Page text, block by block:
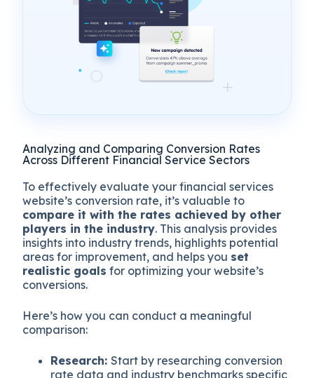
Analyzing and Comparing Conversion Rates
Across Different Financial Service Sectors
To effectively evaluate your financial services
website’s conversion rate, it’s valuable to
compare it with the rates achieved by other
players in the industry. This analysis provides
insights into industry trends, highlights potential
areas for improvement, and helps you set
realistic goals for optimizing your website’s
conversions.
Here’s how you can conduct a meaningful
comparison:
Research:Start by researching conversion
rate data and industry benchmarks specific